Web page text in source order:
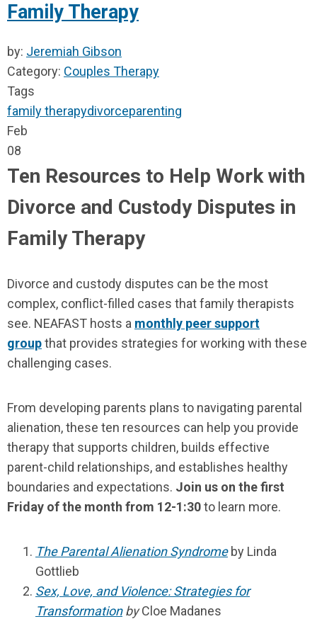
Family Therapy
by: Jeremiah Gibson
Category: Couples Therapy
Tags
family therapydivorceparenting
Feb
08
Ten Resources to Help Work with
Divorce and Custody Disputes in
Family Therapy
Divorce and custody disputes can be the most
complex, conflict-filled cases that family therapists
see. NEAFAST hosts a monthly peer support
groupthat provides strategies for working with these
challenging cases.
From developing parents plans to navigating parental
alienation, these ten resources can help you provide
therapy that supports children, builds effective
parent-child relationships, and establishes healthy
boundaries and expectations. Join us on the first
Friday of the month from 12-1:30to learn more.
The Parental Alienation Syndromeby Linda
Gottlieb
Sex, Love, and Violence: Strategies for
TransformationbyCloe Madanes